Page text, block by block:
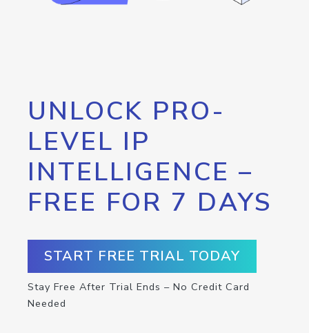
UNLOCK PRO-
LEVEL IP
INTELLIGENCE –
FREE FOR 7 DAYS
START FREE TRIAL TODAY
Stay Free After Trial Ends – No Credit Card
Needed